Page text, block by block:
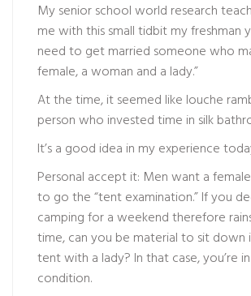
My senior school world research
me with this small tidbit my freshman
need to get married someone who
female, a woman and a lady.”
At the time, it seemed like louche
person who invested time in silk
It’s a good idea in my experience
Personal accept it: Men want a
to go the “tent examination.” If you
camping for a weekend therefore
time, can you be material to sit down
tent with a lady? In that case, you’re
condition.